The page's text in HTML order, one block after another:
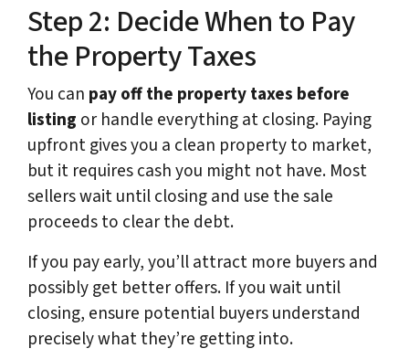
Step 2: Decide When to Pay
the Property Taxes
You can pay off the propertytaxes before
listing or handle everything at closing. Paying
upfront gives you a clean property to market,
but it requires cash you might not have. Most
sellers wait until closing and use the sale
proceeds to clear the debt.
If you pay early, you’ll attract more buyers and
possibly get better offers. If you wait until
closing, ensure potential buyers understand
precisely what they’re getting into.